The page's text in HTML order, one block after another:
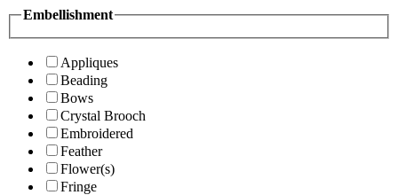
Embellishment
Appliques
Beading
Bows
Crystal Brooch
Embroidered
Feather
Flower(s)
Fringe